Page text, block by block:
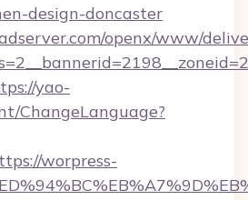
design-doncaster
openx/www/
yao-
ChangeLanguage?
worpress-